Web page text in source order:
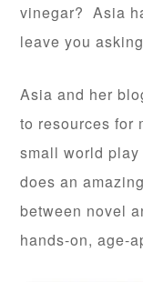
vinegar? Asia
leave you
Asia and her
to resources for
small world
does an
between novel
hands-on, age-